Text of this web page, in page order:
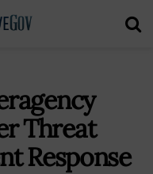
Threat
Response